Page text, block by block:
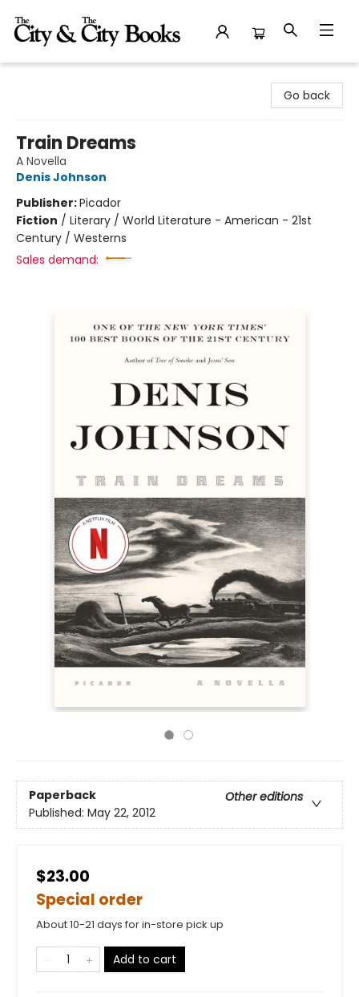
Go back
Train Dreams
A Novella
Denis Johnson
Publisher:Picador
Fiction / Literary / World Literature - American - 21st
Century / Westerns
Sales demand:
Paperback
Other editions
Published: May 22, 2012
$23.00
Special order
About 10-21 days for in-store pick up
Add to cart